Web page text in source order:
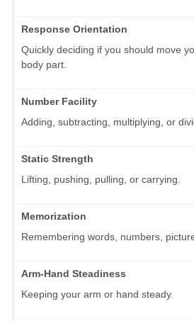
Response Orientation
Quickly deciding if you should move
body part.
Number Facility
Adding, subtracting, multiplying, or
Static Strength
Lifting, pushing, pulling, or carrying.
Memorization
Remembering words, numbers,
Arm-Hand Steadiness
Keeping your arm or hand steady.